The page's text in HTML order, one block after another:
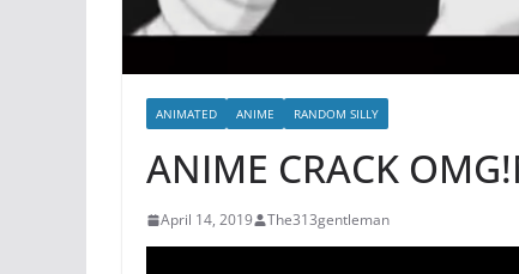
ANIMATED ANIME RANDOM SILLY
ANIME CRACK
April 14, 2019 The313gentleman